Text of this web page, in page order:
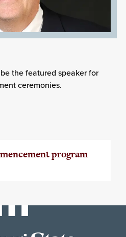
the featured speaker for
ceremonies.
program